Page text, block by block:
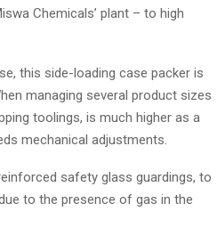
Chemicals’ plant – to high
this side-loading case packer is
managing several product sizes
toolings, is much higher as a
mechanical adjustments.
safety glass guardings, to
to the presence of gas in the